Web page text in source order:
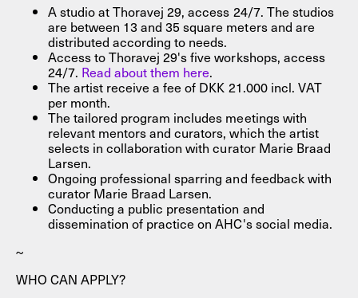
A studio at Thoravej 29, access 24/7. The studios
are between 13 and 35 square meters and are
distributed according to needs.
Access to Thoravej 29's five workshops, access
24/7. Read about them here.
The artist receive a fee of DKK 21.000 incl. VAT
per month.
The tailored program includes meetings with
relevant mentors and curators, which the artist
selects in collaboration with curator Marie Braad
Larsen.
Ongoing professional sparring and feedback with
curator Marie Braad Larsen.
Conducting a public presentation and
dissemination of practice on AHC's social media.
~
WHO CAN APPLY?